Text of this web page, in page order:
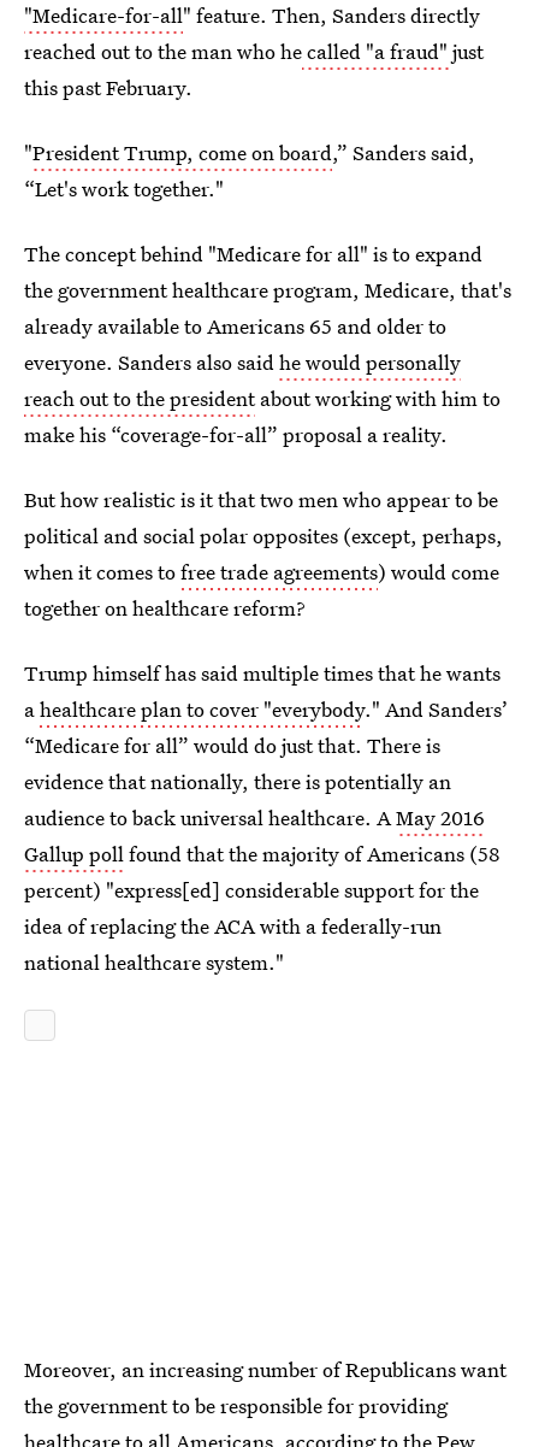
"Medicare-for-all" feature. Then, Sanders directly
reached out to the man who hecalled "a fraud" just
this past February.
"President Trump, come on board,” Sanders said,
“Let's work together."
The concept behind "Medicare for all" is to expand
the government healthcare program, Medicare, that's
already available to Americans 65 and older to
everyone. Sanders also saidhe would personally
reach out to the presidentabout working with him to
make his “coverage-for-all” proposal a reality.
But how realistic is it that two men who appear to be
political and social polar opposites (except, perhaps,
when it comes tofree trade agreements) would come
together on healthcare reform?
Trump himself has said multiple times that he wants
ahealthcare plan to cover "everybody." And Sanders’
“Medicare for all” would do just that. There is
evidence that nationally, there is potentially an
audience to back universal healthcare. AMay 2016
Gallup pollfound that the majority of Americans (58
percent) "express[ed] considerable support for the
idea of replacing the ACA with a federally-run
national healthcare system."
Moreover, an increasing number of Republicans want
the government to be responsible for providing